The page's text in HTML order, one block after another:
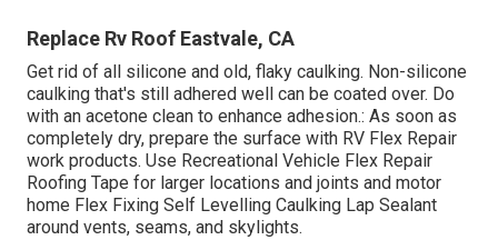
Replace Rv Roof Eastvale, CA
Get rid of all silicone and old, flaky caulking. Non-silicone
caulking that's still adhered well can be coated over. Do
with an acetone clean to enhance adhesion.: As soon as
completely dry, prepare the surface with RV Flex Repair
work products. Use Recreational Vehicle Flex Repair
Roofing Tape for larger locations and joints and motor
home Flex Fixing Self Levelling Caulking Lap Sealant
around vents, seams, and skylights.